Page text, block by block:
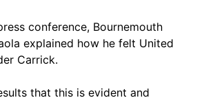
conference, Bournemouth
explained how he felt United
Carrick.
that this is evident and